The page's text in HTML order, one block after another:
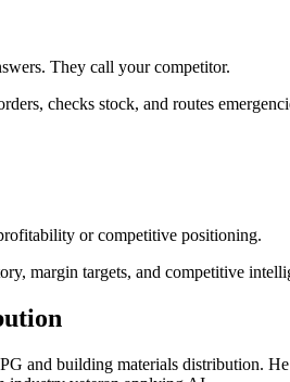
They call your competitor.
checks stock, and routes
or competitive positioning.
margin targets, and competitive
and building materials distribution.